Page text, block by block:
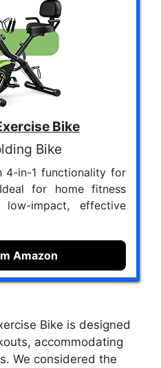
Bike
Bike
4-in-1 functionality for
for home fitness
low-impact, effective
Amazon
Bike is designed
accommodating
We considered the